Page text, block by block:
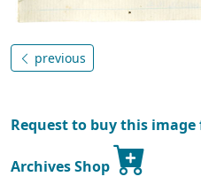
previous
Request to buy this
Archives Shop